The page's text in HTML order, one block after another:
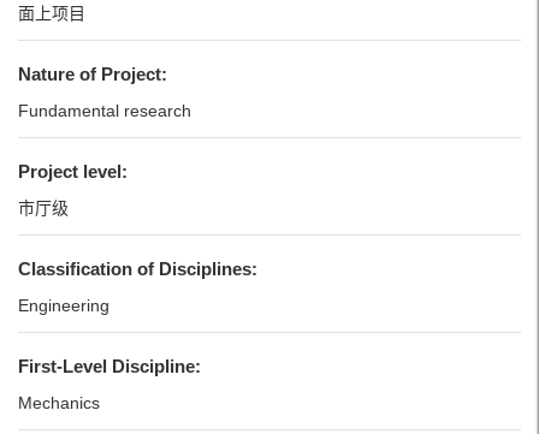
面上项目
Nature of Project:
Fundamental research
Project level:
市厅级
Classification of Disciplines:
Engineering
First-Level Discipline:
Mechanics